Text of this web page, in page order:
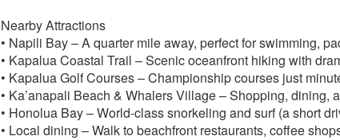
Nearby Attractions
• Napili Bay – A quarter mile away, perfect for swimming,
• Kapalua Coastal Trail – Scenic oceanfront hiking with
• Kapalua Golf Courses – Championship courses just
• Ka’anapali Beach & Whalers Village – Shopping, dining,
• Honolua Bay – World‑class snorkeling and surf (a short
• Local dining – Walk to beachfront restaurants, coffee